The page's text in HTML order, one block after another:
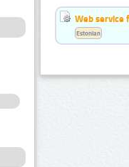
Web service
Estonian